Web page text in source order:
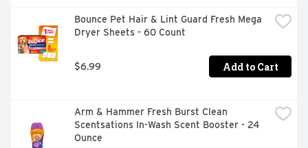
Bounce Pet Hair & Lint Guard Fresh Mega
Dryer Sheets - 60 Count
$6.99 Add to Cart
Arm & Hammer Fresh Burst Clean
Scentsations In-Wash Scent Booster - 24
Ounce